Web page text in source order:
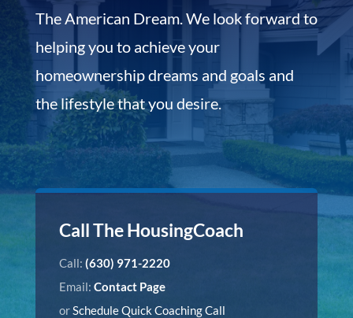
The American Dream. We look forward to
helping you to achieve your
homeownership dreams and goals and
the lifestyle that you desire.
Call The HousingCoach
Call: (630) 971-2220
Email: Contact Page
orSchedule Quick Coaching Call